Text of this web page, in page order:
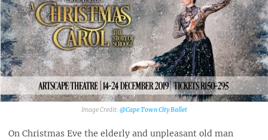
@Cape Town City Ballet‎
On Christmas Eve the elderly and unpleasant old man